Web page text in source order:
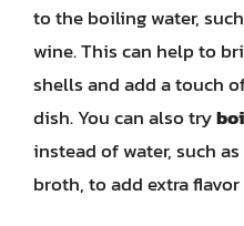
to the boiling water,
wine. This can help to
shells and add a touch
dish. You can also try
instead of water, such
broth, to add extra